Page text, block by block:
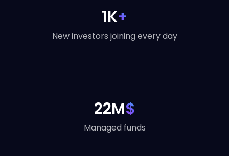
1K+
New investors joining every day
22M$
Managed funds